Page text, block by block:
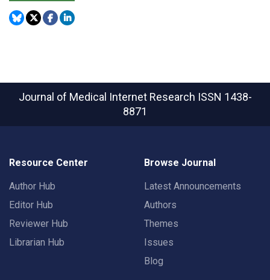
Journal of Medical Internet Research ISSN 1438-
8871
Resource Center
Author Hub
Editor Hub
Reviewer Hub
Librarian Hub
Browse Journal
Latest Announcements
Authors
Themes
Issues
Blog